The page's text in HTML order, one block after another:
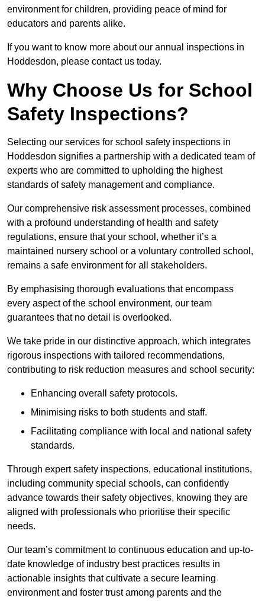
environment for children, providing peace of mind for
educators and parents alike.
If you want to know more about our annual inspections in
Hoddesdon, please contact us today.
Why Choose Us for School
Safety Inspections?
Selecting our services for school safety inspections in
Hoddesdon signifies a partnership with a dedicated team of
experts who are committed to upholding the highest
standards of safety management and compliance.
Our comprehensive risk assessment processes, combined
with a profound understanding of health and safety
regulations, ensure that your school, whether it’s a
maintained nursery school or a voluntary controlled school,
remains a safe environment for all stakeholders.
By emphasising thorough evaluations that encompass
every aspect of the school environment, our team
guarantees that no detail is overlooked.
We take pride in our distinctive approach, which integrates
rigorous inspections with tailored recommendations,
contributing to risk reduction measures and school security:
Enhancing overall safety protocols.
Minimising risks to both students and staff.
Facilitating compliance with local and national safety
standards.
Through expert safety inspections, educational institutions,
including community special schools, can confidently
advance towards their safety objectives, knowing they are
aligned with professionals who prioritise their specific
needs.
Our team’s commitment to continuous education and up-to-
date knowledge of industry best practices results in
actionable insights that cultivate a secure learning
environment and foster trust among parents and the